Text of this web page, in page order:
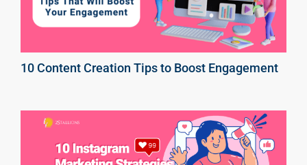
10 Content Creation Tips to Boost Engagement